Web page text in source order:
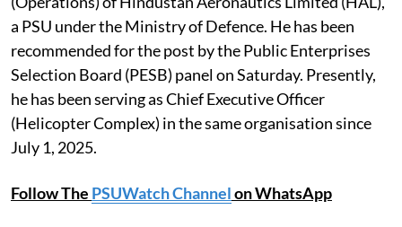
a PSU under the Ministry of Defence. He has been
recommended for the post by the Public Enterprises
Selection Board (PESB) panel on Saturday. Presently,
he has been serving as Chief Executive Officer
(Helicopter Complex) in the same organisation since
July 1, 2025.
Follow The PSUWatch Channelon WhatsApp